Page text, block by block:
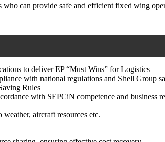
who can provide safe and efficient fixed wing
to deliver EP “Must Wins” for Logistics
with national regulations and Shell Group
Rules
with SEPCiN competence and business
aircraft resources etc.